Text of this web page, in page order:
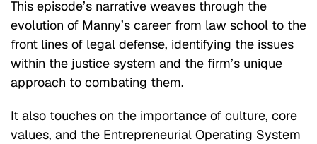
This episode’s narrative weaves through the
evolution of Manny’s career from law school to the
front lines of legal defense, identifying the issues
within the justice system and the firm’s unique
approach to combating them.
It also touches on the importance of culture, core
values, and the Entrepreneurial Operating System